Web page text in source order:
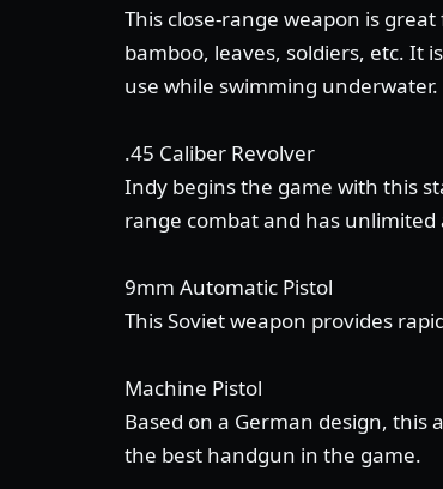
This close-range weapon is
bamboo, leaves, soldiers, etc. It
use while swimming underwater.
.45 Caliber Revolver
Indy begins the game with this
range combat and has unlimited
9mm Automatic Pistol
This Soviet weapon provides
Machine Pistol
Based on a German design, this
the best handgun in the game.